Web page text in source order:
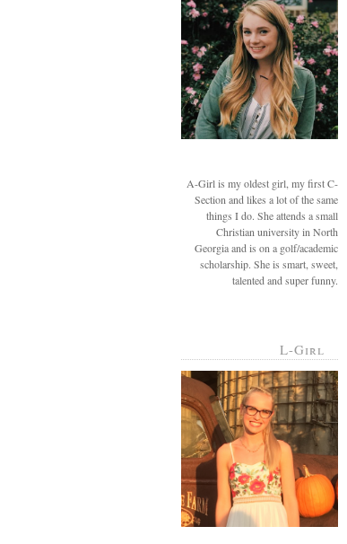
A-Girl is my oldest girl, my first C-
Section and likes a lot of the same
things I do. She attends a small
Christian university in North
Georgia and is on a golf/academic
scholarship. She is smart, sweet,
talented and super funny.
L-Girl